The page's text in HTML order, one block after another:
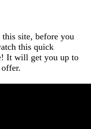
site, before you
this quick
It will get you up to